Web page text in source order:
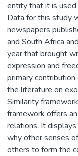
entity that it is
Data for this study
newspapers
and South Africa
year that brought
expression and
primary
the literature on
Similarity
framework offers
relations. It
why other senses
others to form the